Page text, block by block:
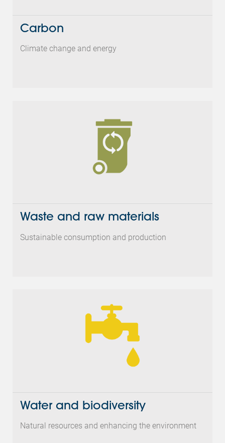
Carbon
Climate change and energy
Waste and raw materials
Sustainable consumption and production
Water and biodiversity
Natural resources and enhancing the environment